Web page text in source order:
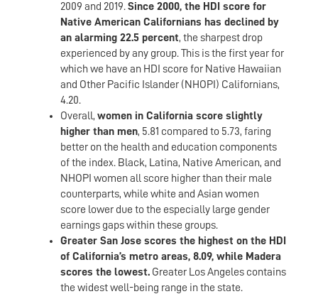
2009 and 2019.Since 2000, the HDI score for
Native American Californians has declined by
an alarming 22.5 percent, the sharpest drop
experienced by any group. This is the first year for
which we have an HDI score for Native Hawaiian
and Other Pacific Islander (NHOPI) Californians,
4.20.
Overall, women in California score slightly
higher than men, 5.81 compared to 5.73, faring
better on the health and education components
of the index. Black, Latina, Native American, and
NHOPI women all score higher than their male
counterparts, while white and Asian women
score lower due to the especially large gender
earnings gaps within these groups.
Greater San Jose scores the highest on the HDI
of California’s metro areas, 8.09, while Madera
scores the lowest. Greater Los Angeles contains
the widest well-being range in the state.